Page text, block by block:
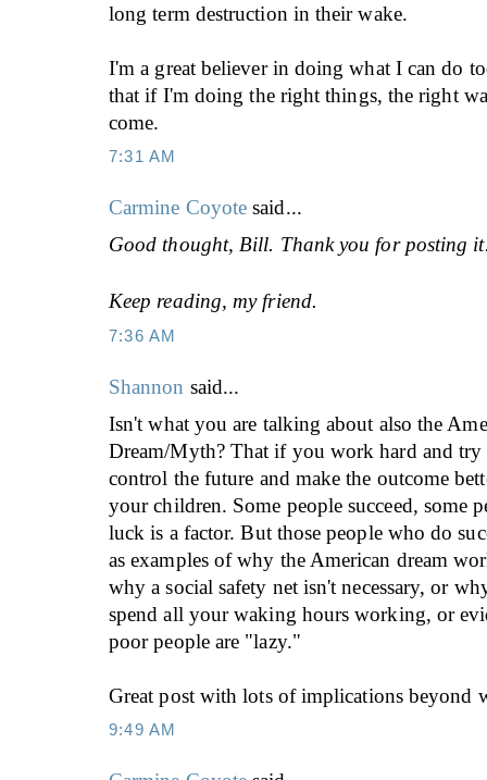
long term destruction in their wake.
I'm a great believer in doing what I can do
that if I'm doing the right things, the right
come.
7:31 AM
Carmine Coyote said...
Good thought, Bill. Thank you for posting
Keep reading, my friend.
7:36 AM
Shannon said...
Isn't what you are talking about also the
Dream/Myth? That if you work hard and try
control the future and make the outcome
your children. Some people succeed, some
luck is a factor. But those people who do
as examples of why the American dream
why a social safety net isn't necessary, or
spend all your waking hours working, or
poor people are "lazy."
Great post with lots of implications beyond
9:49 AM